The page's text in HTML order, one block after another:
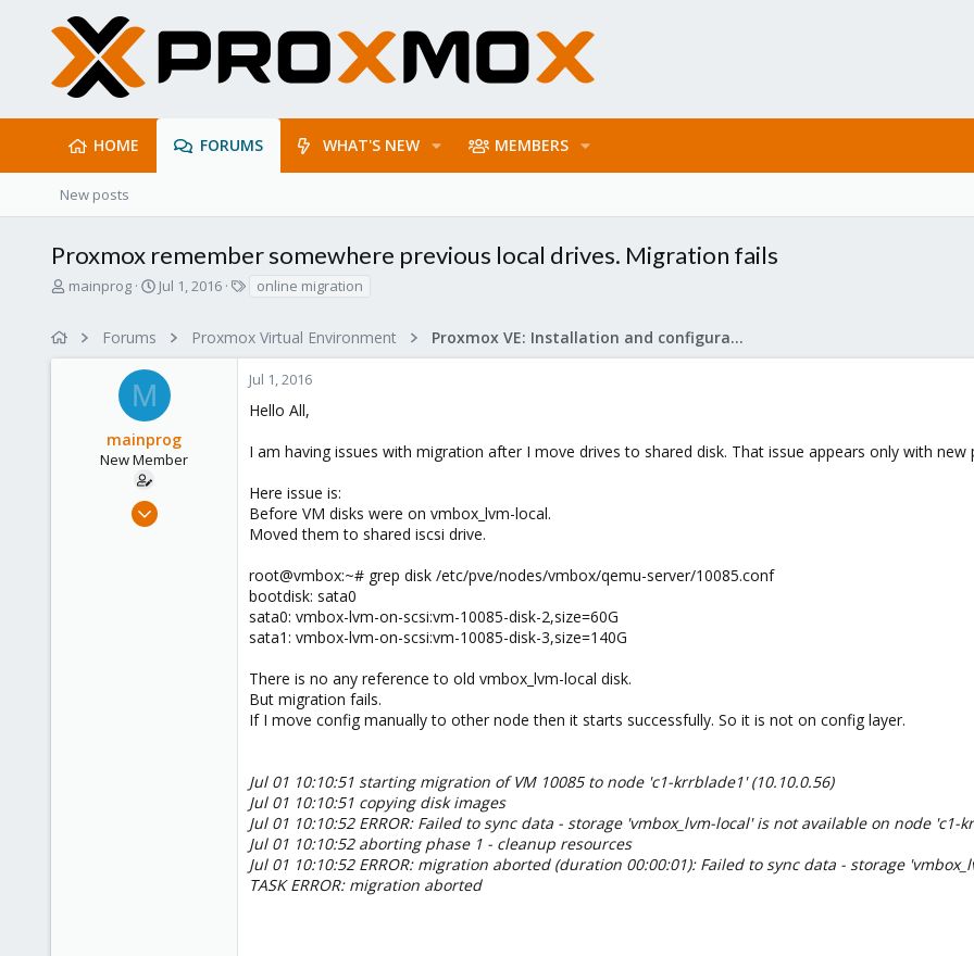
HOME FORUMS WHAT'S NEW MEMBERS
New posts
Proxmox remember somewhere previous local drives. Migration fails
T
a
mainprog
S
t
d
t
e
Jul 1, 2016
s
online migration
Forums Proxmox Virtual Environment Proxmox VE: Installation and configuration
M
mainprog
New Member
Sep 6, 2013
Jul 1, 2016
Hello All,
I am having issues with migration after I move drives to shared disk. That issue appears only with new
Here issue is:
Before VM disks were on vmbox_lvm-local.
Moved them to shared iscsi drive.
root@vmbox:~# grep disk /etc/pve/nodes/vmbox/qemu-server/10085.conf
bootdisk: sata0
sata0: vmbox-lvm-on-scsi:vm-10085-disk-2,size=60G
sata1: vmbox-lvm-on-scsi:vm-10085-disk-3,size=140G
There is no any reference to old vmbox_lvm-local disk.
But migration fails.
If I move config manually to other node then it starts successfully. So it is not on config layer.
Jul 01 10:10:51 starting migration of VM 10085 to node 'c1-krrblade1' (10.10.0.56)
Jul 01 10:10:51 copying disk images
Jul 01 10:10:52 ERROR: Failed to sync data - storage 'vmbox_lvm-local' is not available on node 'c1-
Jul 01 10:10:52 aborting phase 1 - cleanup resources
Jul 01 10:10:52 ERROR: migration aborted (duration 00:00:01): Failed to sync data - storage
TASK ERROR: migration aborted